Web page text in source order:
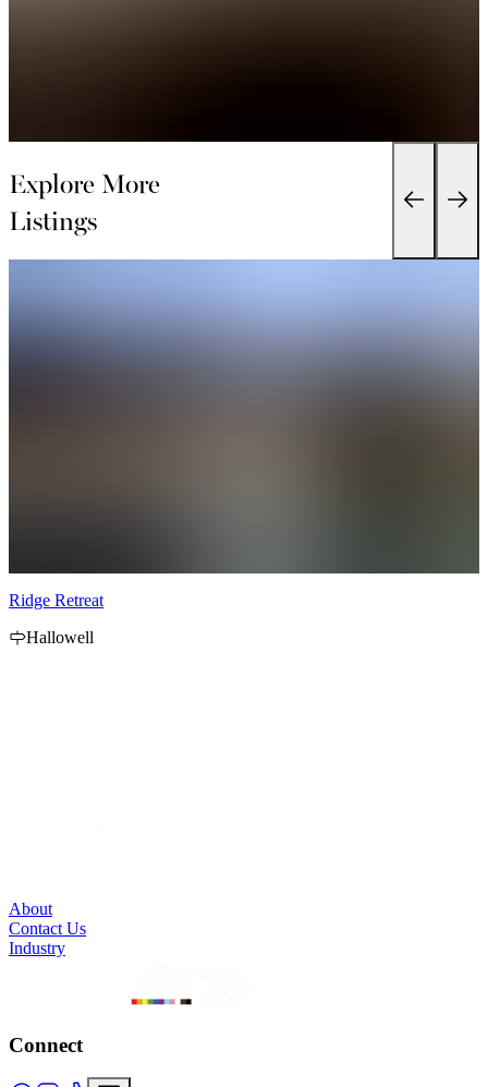
Explore More
Listings
Ridge Retreat
Hallowell
About
Contact Us
Industry
Connect